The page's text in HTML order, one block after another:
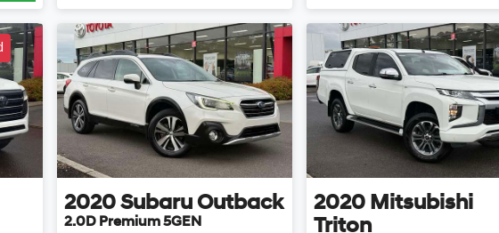
2020 Subaru Outback
2.0D Premium 5GEN
2020 Mitsubishi
Triton